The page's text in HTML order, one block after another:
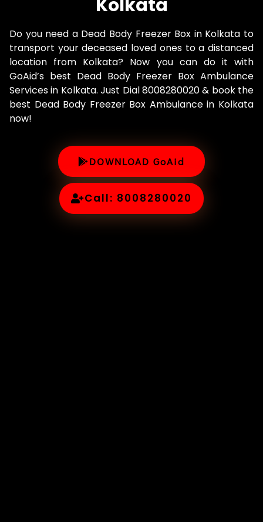
Kolkata
Do you need a Dead Body Freezer Box in Kolkata to
transport your deceased loved ones to a distanced
location from Kolkata? Now you can do it with
GoAid’s best Dead Body Freezer Box Ambulance
Services in Kolkata. Just Dial 8008280020 & book the
best Dead Body Freezer Box Ambulance in Kolkata
now!
DOWNLOAD GoAid
Call: 8008280020